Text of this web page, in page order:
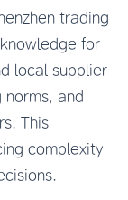
trading
for
local supplier
norms, and
This
complexity